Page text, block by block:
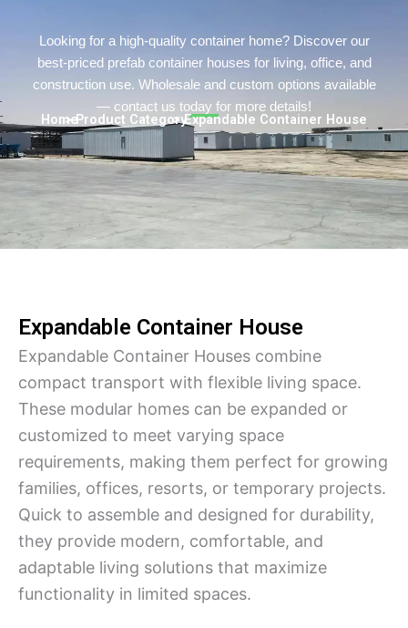
Looking for a high-quality container home? Discover our
best-priced prefab container houses for living, office, and
construction use. Wholesale and custom options available
— contact us today for more details!
Home> Product Category> Expandable Container House
Expandable Container House
Expandable Container Houses combine
compact transport with flexible living space.
These modular homes can be expanded or
customized to meet varying space
requirements, making them perfect for growing
families, offices, resorts, or temporary projects.
Quick to assemble and designed for durability,
they provide modern, comfortable, and
adaptable living solutions that maximize
functionality in limited spaces.
Persian
Urdu
Hindi
Hungarian
Belarusian
Myanmar
Hebrew